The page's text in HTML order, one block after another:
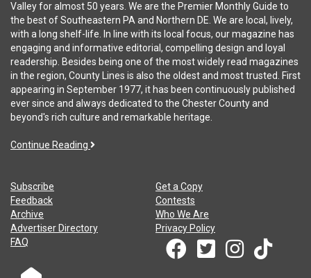
Valley for almost 50 years. We are the Premier Monthly Guide to
the best of Southeastern PA and Northern DE. We are local, lively,
with a long shelf-life. In line with its local focus, our magazine has
engaging and informative editorial, compelling design and loyal
readership. Besides being one of the most widely read magazines
in the region, County Lines is also the oldest and most trusted. First
appearing in September 1977, it has been continuously published
ever since and always dedicated to the Chester County and
beyond's rich culture and remarkable heritage.
Continue Reading
Subscribe
Get a Copy
Feedback
Contests
Archive
Who We Are
Advertiser Directory
Privacy Policy
FAQ